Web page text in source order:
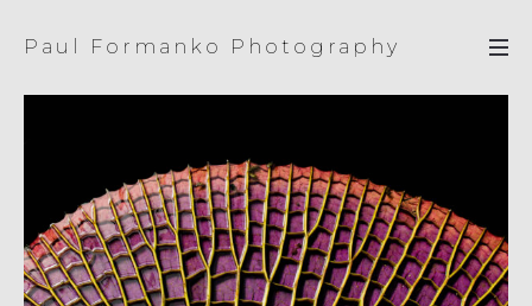
Paul Formanko Photography